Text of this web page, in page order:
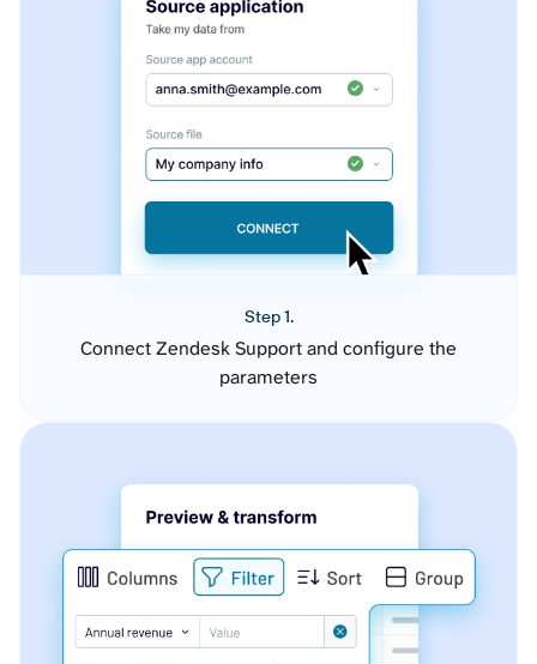
Step 1.
Connect Zendesk Support and configure the
parameters